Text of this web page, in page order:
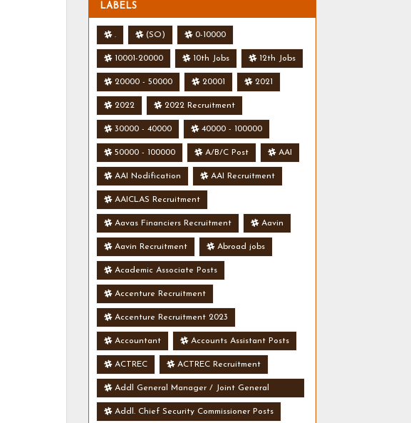
LABELS
. (SO) 0-10000
10001-20000 10th Jobs 12th Jobs
20000 - 50000 20001 2021
2022 2022 Recruitment
30000 - 40000 40000 - 100000
50000 - 100000 A/B/C Post AAI
AAI Nodification AAI Recruitment
AAICLAS Recruitment
Aavas Financiers Recruitment Aavin
Aavin Recruitment Abroad jobs
Academic Associate Posts
Accenture Recruitment
Accenture Recruitment 2023
Accountant Accounts Assistant Posts
ACTREC ACTREC Recruitment
Addl General Manager / Joint General
Manager Posts
Addl. Chief Security Commissioner Posts